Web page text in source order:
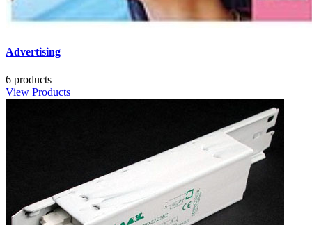
Advertising
6 products
View Products